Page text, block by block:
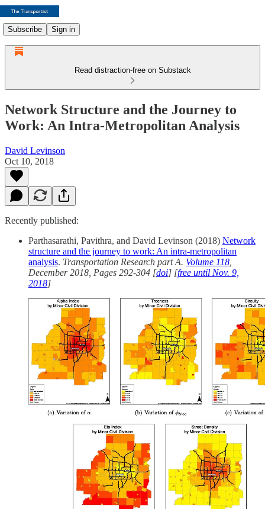
Subscribe Sign in
Read distraction-free on Substack
Network Structure and the Journey to
Work: An Intra-Metropolitan Analysis
David Levinson
Oct 10, 2018
Recently published:
Parthasarathi, Pavithra, and David Levinson (2018) Network
structure and the journey to work: An intra-metropolitan
analysis. Transportation Research part A. Volume 118
December 2018, Pages 292-304 [doi] [free until Nov. 9,
2018]